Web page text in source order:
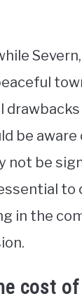
be
not be
to
in the
cost